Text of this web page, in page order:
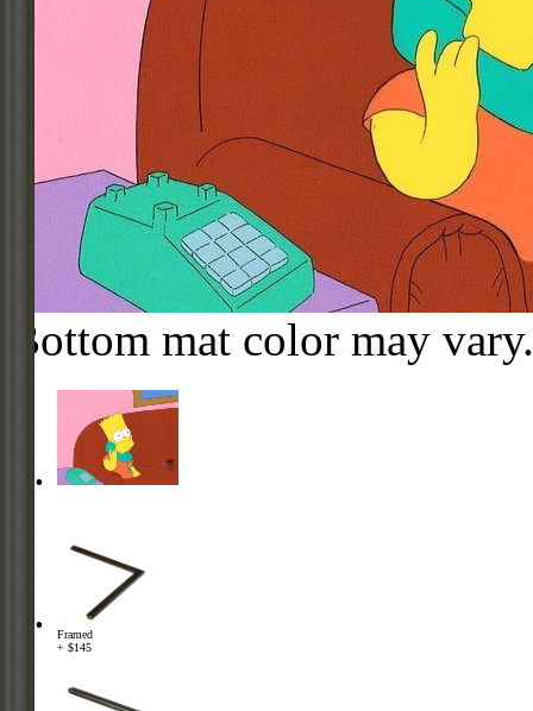
Bottom mat color may vary.
Framed
+ $145